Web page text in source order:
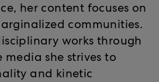
her content focuses on
communities.
works through
media she strives to
and kinetic